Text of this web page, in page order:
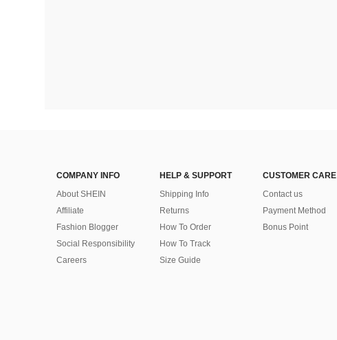
COMPANY INFO
About SHEIN
Affiliate
Fashion Blogger
Social Responsibility
Careers
HELP & SUPPORT
Shipping Info
Returns
How To Order
How To Track
Size Guide
CUSTOMER CARE
Contact us
Payment Method
Bonus Point